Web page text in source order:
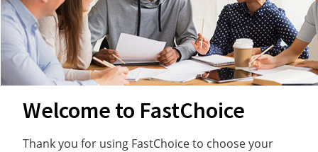
Welcome to FastChoice
Thank you for using FastChoice to choose your